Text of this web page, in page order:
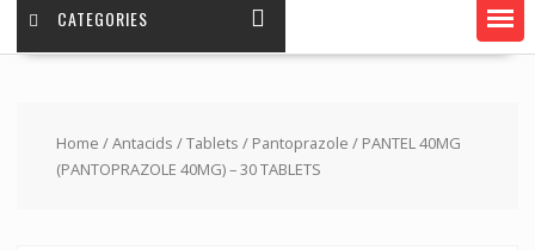
CATEGORIES
Home /Antacids /Tablets / Pantoprazole / PANTEL 40MG
(PANTOPRAZOLE 40MG) – 30 TABLETS